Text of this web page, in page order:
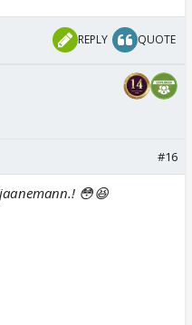
REPLY QUOTE
#16
😳😆